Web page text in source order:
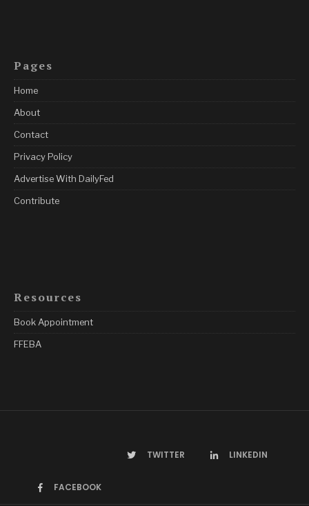
Pages
Home
About
Contact
Privacy Policy
Advertise With DailyFed
Contribute
Resources
Book Appointment
FFEBA
FACEBOOK
TWITTER LINKEDIN